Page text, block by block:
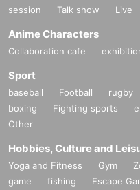
session
Talk show Live
Anime Characters
Collaboration cafe
Sport
baseball Football rugby
boxing
Fighting sports
Other
Hobbies, Culture and
Yoga and Fitness Gym
game
fishing Escape